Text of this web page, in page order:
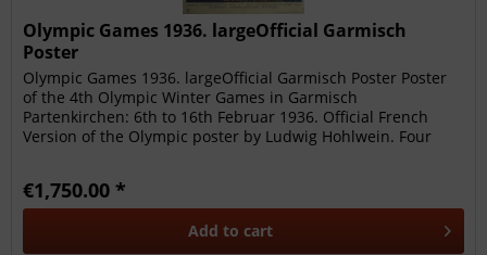
Olympic Games 1936. largeOfficial Garmisch
Poster
Olympic Games 1936. largeOfficial Garmisch Poster Poster
of the 4th Olympic Winter Games in Garmisch
Partenkirchen: 6th to 16th Februar 1936. Official French
Version of the Olympic poster by Ludwig Hohlwein. Four
€1,750.00 *
Add to cart